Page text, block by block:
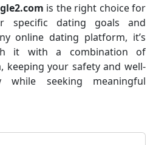
is the right choice for
specific dating goals and
online dating platform, it’s
it with a combination of
keeping your safety and well-
seeking meaningful